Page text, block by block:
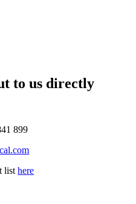
to us directly
899
listhere